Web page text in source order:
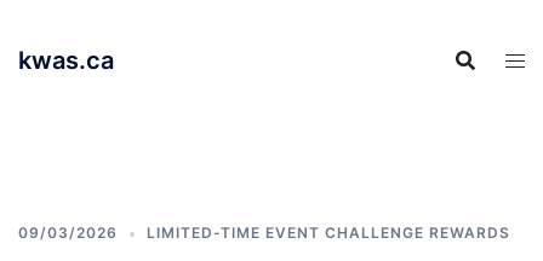
content
kwas.ca
09/03/2026 LIMITED-TIME EVENT CHALLENGE REWARDS